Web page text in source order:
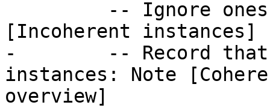
[Incoherent instances]
-        -- Record that
instances: Note
overview]